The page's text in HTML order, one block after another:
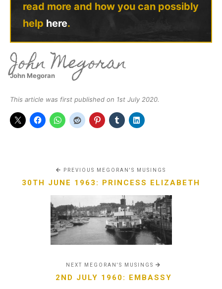
read more and how you can possibly
help here.
John Megoran
John Megoran
This article was first published on 1st July 2020.
PREVIOUS MEGORAN'S MUSINGS
30TH JUNE 1963: PRINCESS ELIZABETH
NEXT MEGORAN'S MUSINGS
2ND JULY 1960: EMBASSY